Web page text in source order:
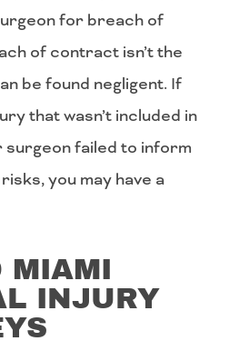
for breach of
of contract isn’t the
be found negligent. If
that wasn’t included in
failed to inform
you may have a
MIAMI
INJURY